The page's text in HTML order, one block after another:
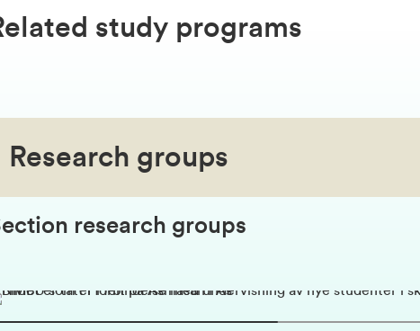
study programs
Research groups
research groups